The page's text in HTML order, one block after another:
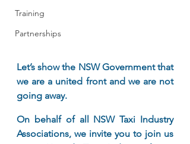
Training
Partnerships
Let’s show the NSW Government that
we are a united front and we are not
going away.
On behalf of all NSW Taxi Industry
Associations, we invite you to join us